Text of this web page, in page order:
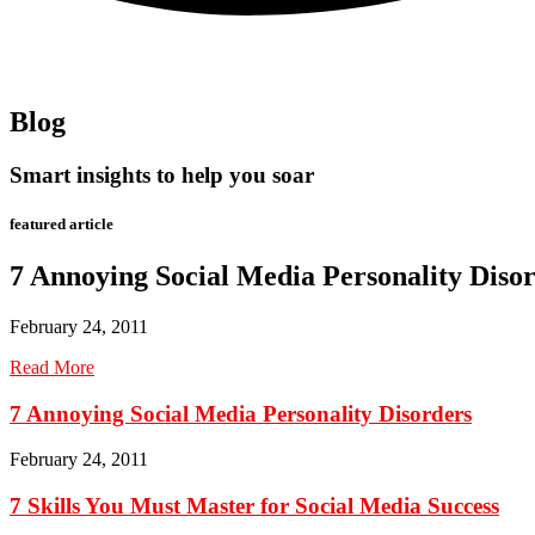
Blog
Smart insights to help you soar
featured article
7 Annoying Social Media Personality
February 24, 2011
Read More
7 Annoying Social Media Personality Disorders
February 24, 2011
7 Skills You Must Master for Social Media Success